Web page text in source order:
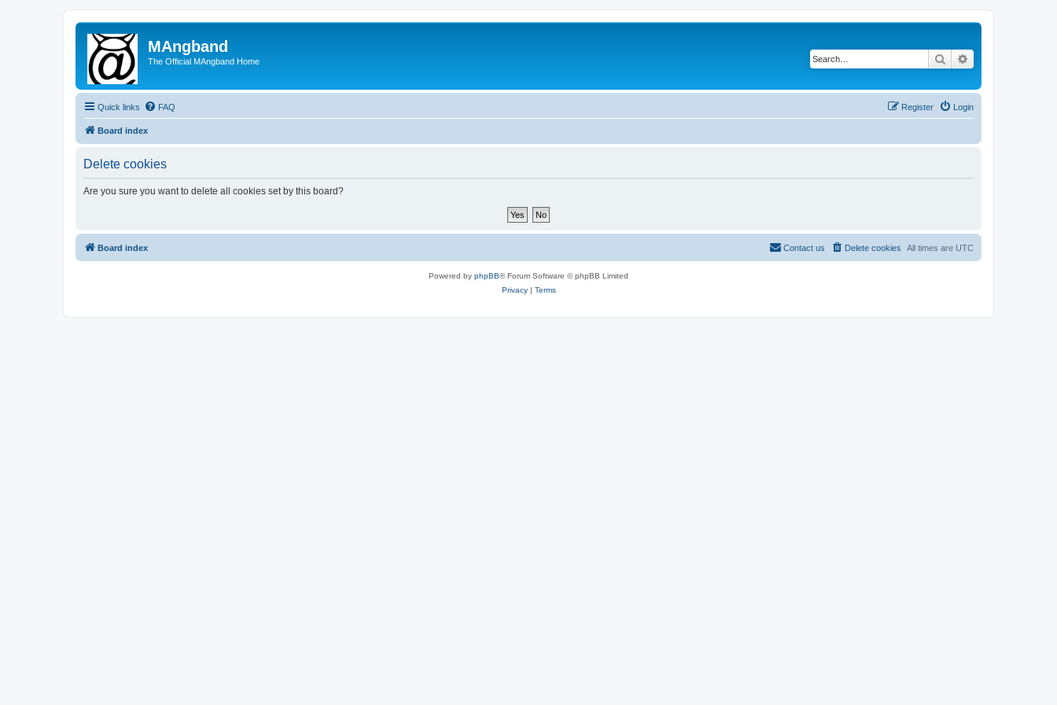
MAngband
The Official MAngband Home Search
Quick links FAQ Login
Register
Board index
Delete cookies
Are you sure you want to delete all cookies set by this board?
Board index All times are UTC
Delete cookies
Contact us
Powered by phpBB® Forum Software © phpBB Limited
Privacy| Terms